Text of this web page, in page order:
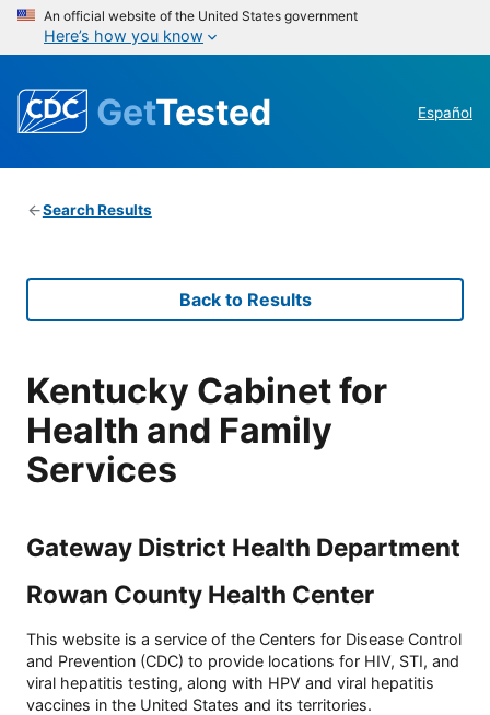
An official website of the United States government
Here’s how you know
GetTested Español
Search Results
Back to Results
Kentucky Cabinet for
Health and Family
Services
Gateway District Health Department
Rowan County Health Center
This website is a service of the Centers for Disease Control
and Prevention (CDC) to provide locations for HIV, STI, and
viral hepatitis testing, along with HPV and viral hepatitis
vaccines in the United States and its territories.